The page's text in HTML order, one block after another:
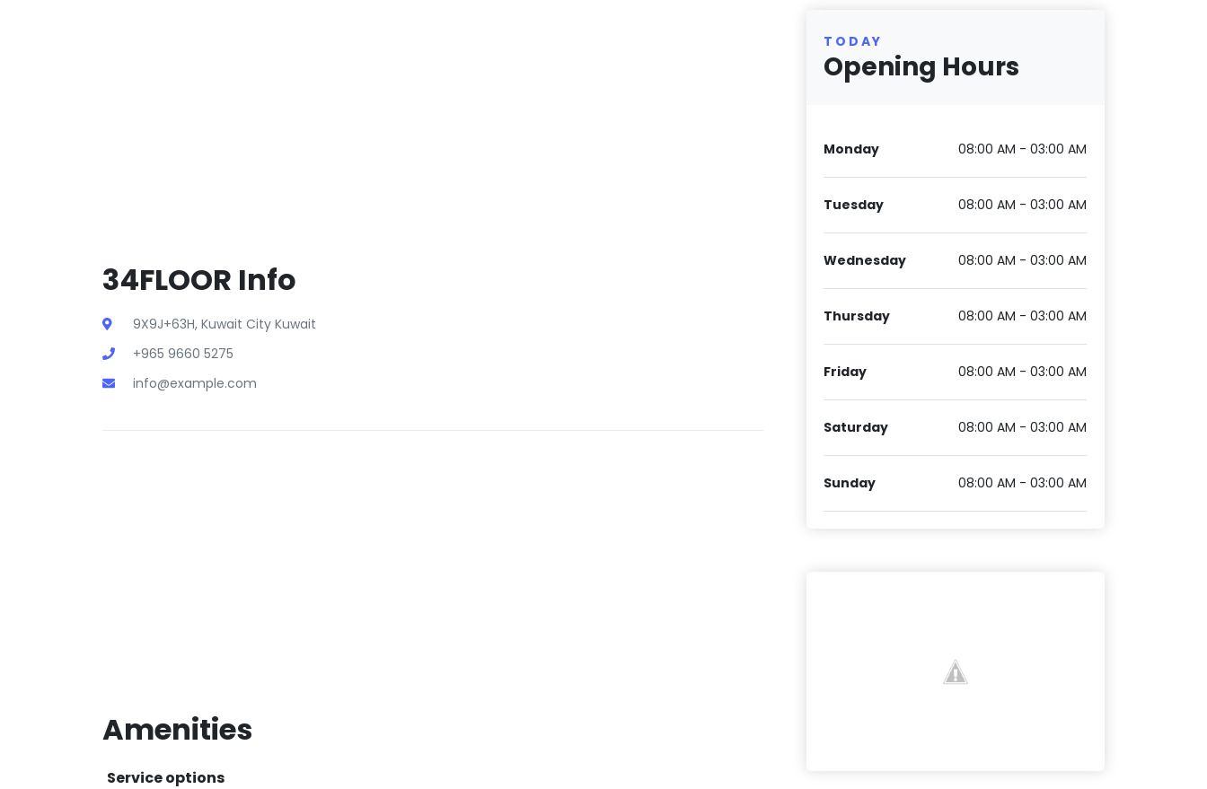
34FLOOR Info
9X9J+63H, Kuwait City Kuwait
+965 9660 5275
info@example.com
Amenities
Service options
TODAY
Opening Hours
Monday 08:00 AM - 03:00 AM
Tuesday 08:00 AM - 03:00 AM
Wednesday 08:00 AM - 03:00 AM
Thursday 08:00 AM - 03:00 AM
Friday 08:00 AM - 03:00 AM
Saturday 08:00 AM - 03:00 AM
Sunday 08:00 AM - 03:00 AM